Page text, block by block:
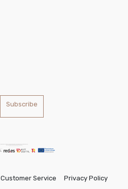
Subscribe
Customer Service Privacy Policy